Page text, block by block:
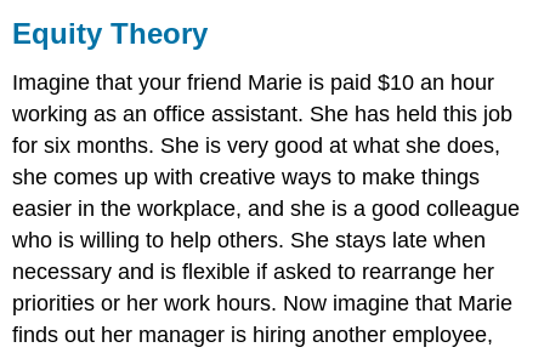
Theory
Theory
Reinforcement
Interventions
Schedules
Job
Design
Scientific
Management
and
Job
Equity Theory
Imagine that your friend Marie is paid $10 an hour
working as an office assistant. She has held this job
for six months. She is very good at what she does,
she comes up with creative ways to make things
easier in the workplace, and she is a good colleague
who is willing to help others. She stays late when
necessary and is flexible if asked to rearrange her
priorities or her work hours. Now imagine that Marie
finds out her manager is hiring another employee,